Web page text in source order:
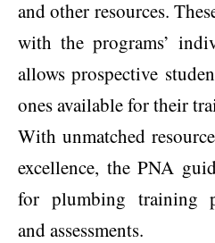
and other resources.
with the programs’
allows prospective
ones available for their
With unmatched
excellence, the PNA
for plumbing training
and assessments.